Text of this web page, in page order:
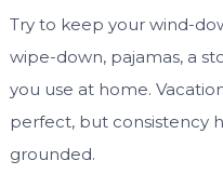
Try to keep your wind-
wipe-down, pajamas, a
you use at home.
perfect, but consistency
grounded.